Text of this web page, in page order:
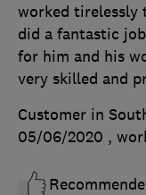
worked tirelessly
did a fantastic
for him and his
very skilled and
Customer in
05/06/2020 ,